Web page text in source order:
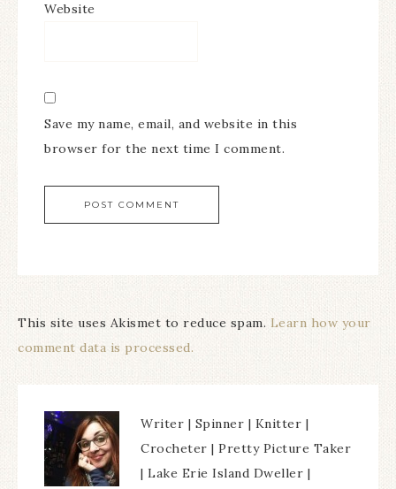
Website
Save my name, email, and website in this
browser for the next time I comment.
This site uses Akismet to reduce spam. Learn how your
comment data is processed.
Writer | Spinner | Knitter |
Crocheter | Pretty Picture Taker
| Lake Erie Island Dweller |